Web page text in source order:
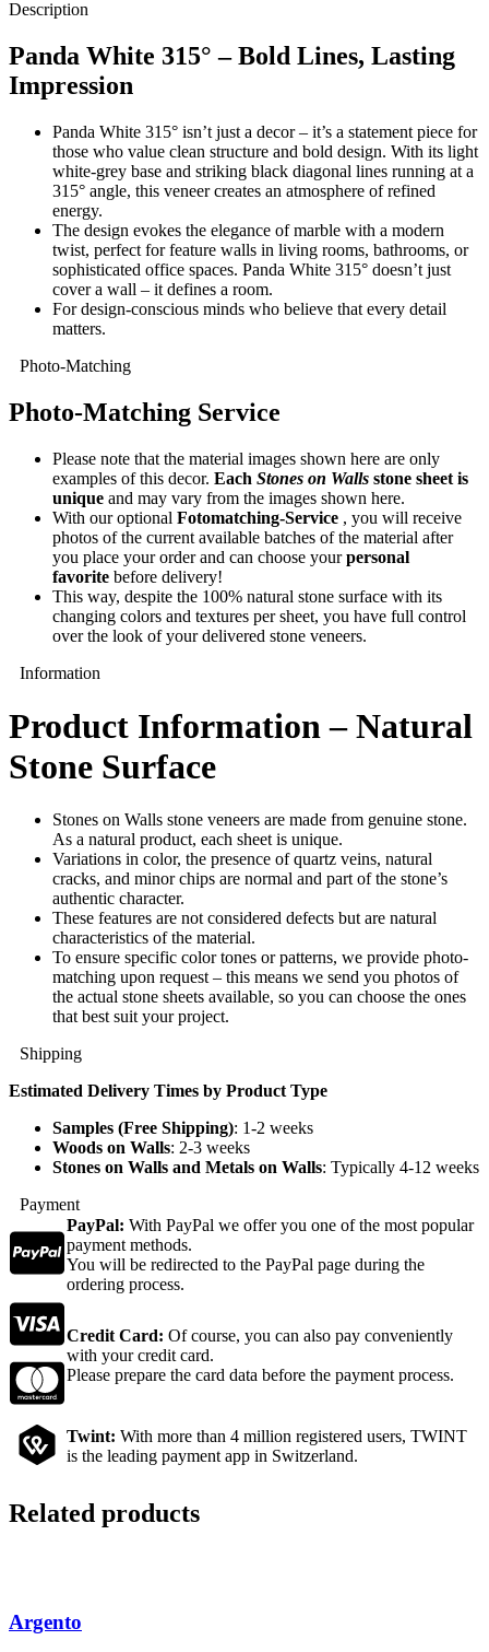
Description
Panda White 315° – Bold Lines, Lasting
Impression
Panda White 315° isn’t just a decor – it’s a statement piece for
those who value clean structure and bold design. With its light
white-grey base and striking black diagonal lines running at a
315° angle, this veneer creates an atmosphere of refined
energy.
The design evokes the elegance of marble with a modern
twist, perfect for feature walls in living rooms, bathrooms, or
sophisticated office spaces. Panda White 315° doesn’t just
cover a wall – it defines a room.
For design-conscious minds who believe that every detail
matters.
Photo-Matching
Photo-Matching Service
Please note that the material images shown here are only
examples of this decor. Each Stones on Walls stone sheet is
unique and may vary from the images shown here.
With our optional Fotomatching-Service , you will receive
photos of the current available batches of the material after
you place your order and can choose yourpersonal
favorite before delivery!
This way, despite the 100% natural stone surface with its
changing colors and textures per sheet, you have full control
over the look of your delivered stone veneers.
Information
Product Information – Natural
Stone Surface
Stones on Walls stone veneers are made from genuine stone.
As a natural product, each sheet is unique.
Variations in color, the presence of quartz veins, natural
cracks, and minor chips are normal and part of the stone’s
authentic character.
These features are not considered defects but are natural
characteristics of the material.
To ensure specific color tones or patterns, we provide photo-
matching upon request – this means we send you photos of
the actual stone sheets available, so you can choose the ones
that best suit your project.
Shipping
Estimated Delivery Times by Product Type
Samples (Free Shipping): 1-2 weeks
Woods on Walls: 2-3 weeks
Stones on Walls and Metals on Walls: Typically 4-12 weeks
Payment
PayPal: With PayPal we offer you one of the most popular
payment methods.
You will be redirected to the PayPal page during the
ordering process.
Credit Card: Of course, you can also pay conveniently
with your credit card.
Please prepare the card data before the payment process.
Twint: With more than 4 million registered users, TWINT
is the leading payment app in Switzerland.
Related products
Argento